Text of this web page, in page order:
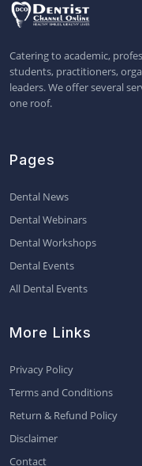
Catering to academic,
students, practitioners,
leaders. We offer several
one roof.
Pages
Dental News
Dental Webinars
Dental Workshops
Dental Events
All Dental Events
More Links
Privacy Policy
Terms and Conditions
Return & Refund Policy
Disclaimer
Contact